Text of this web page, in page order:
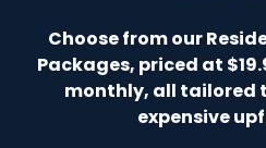
Choose from our
Packages, priced at
monthly, all tailored
expensive